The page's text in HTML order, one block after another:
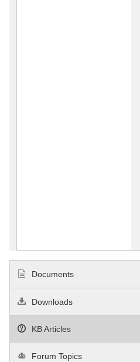
Documents
Downloads
KB Articles
Forum Topics